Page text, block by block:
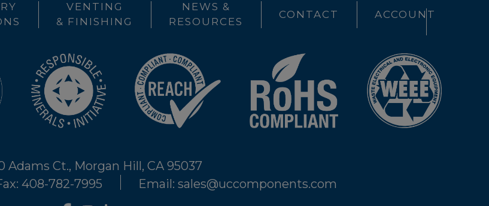
VENTING
& FINISHING
NEWS &
RESOURCES
CONTACT ACCOUNT
Adams Ct., Morgan Hill, CA 95037
408-782-7995 Email: sales@uccomponents.com